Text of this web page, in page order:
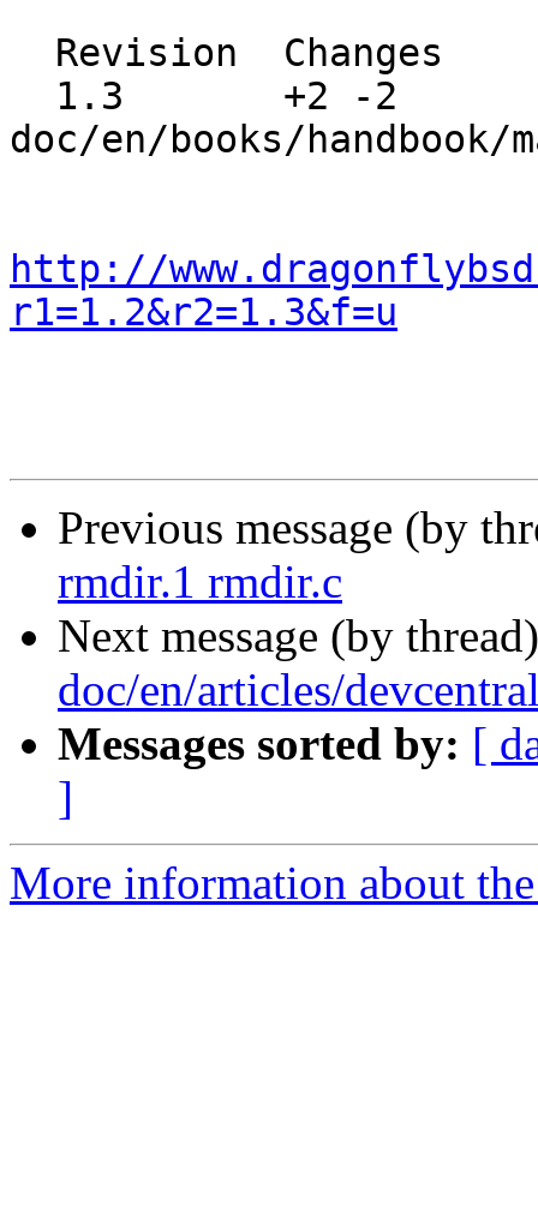
doc/en/books/
http://
r1=1.2&r2=1.3&f=u
Previous message (by
rmdir.1 rmdir.c
Next message (by
doc/en/articles/
Messages sorted by: [
]
More information about